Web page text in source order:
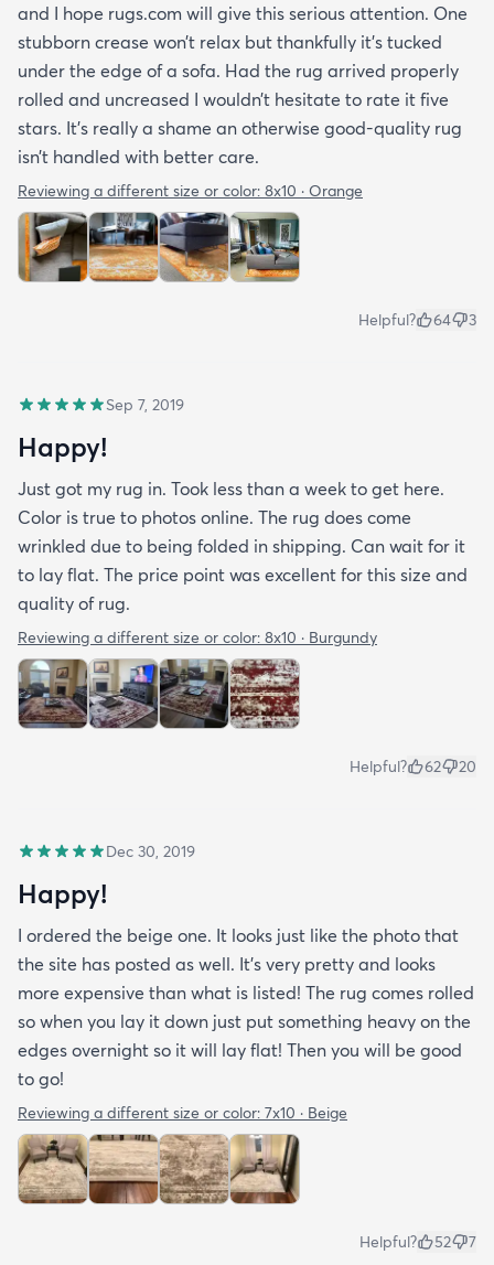
and I hope rugs.com will give this serious attention. One
stubborn crease won’t relax but thankfully it’s tucked
under the edge of a sofa. Had the rug arrived properly
rolled and uncreased I wouldn’t hesitate to rate it five
stars. It’s really a shame an otherwise good-quality rug
isn’t handled with better care.
Reviewing a different size or color: 8x10 · Orange
Helpful? 64 3
Sep 7, 2019
Happy!
Just got my rug in. Took less than a week to get here.
Color is true to photos online. The rug does come
wrinkled due to being folded in shipping. Can wait for it
to lay flat. The price point was excellent for this size and
quality of rug.
Reviewing a different size or color: 8x10 · Burgundy
Helpful? 62 20
Dec 30, 2019
Happy!
I ordered the beige one. It looks just like the photo that
the site has posted as well. It’s very pretty and looks
more expensive than what is listed! The rug comes rolled
so when you lay it down just put something heavy on the
edges overnight so it will lay flat! Then you will be good
to go!
Reviewing a different size or color: 7x10 · Beige
Helpful? 52 7